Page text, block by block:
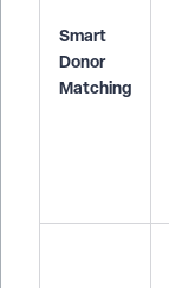
Smart
Donor
Matching